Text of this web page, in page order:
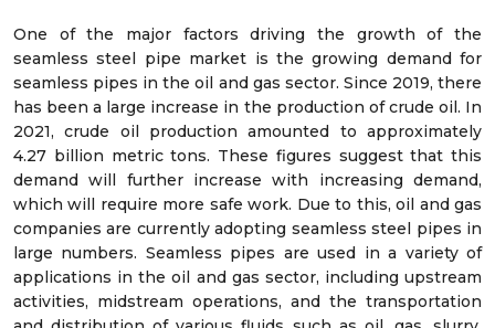
One of the major factors driving the growth of the
seamless steel pipe market is the growing demand for
seamless pipes in the oil and gas sector. Since 2019, there
has been a large increase in the production of crude oil. In
2021, crude oil production amounted to approximately
4.27 billion metric tons. These figures suggest that this
demand will further increase with increasing demand,
which will require more safe work. Due to this, oil and gas
companies are currently adopting seamless steel pipes in
large numbers. Seamless pipes are used in a variety of
applications in the oil and gas sector, including upstream
activities, midstream operations, and the transportation